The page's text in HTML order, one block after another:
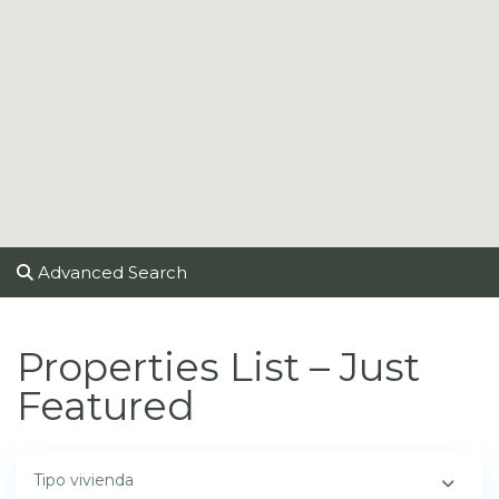
Advanced Search
Properties List – Just
Featured
Tipo vivienda